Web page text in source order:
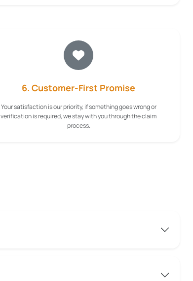
6. Customer-First Promise
Your satisfaction is our priority, if something goes wrong or
verification is required, we stay with you through the claim
process.